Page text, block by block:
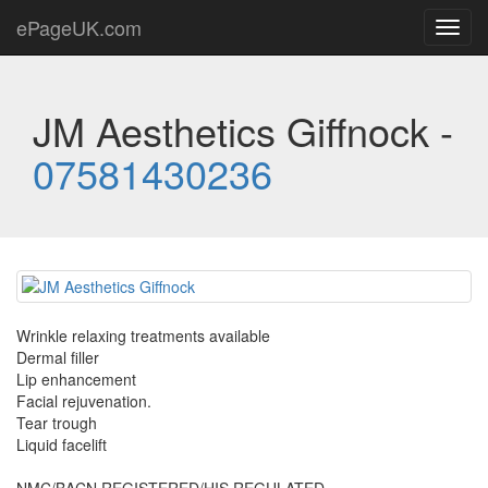
ePageUK.com
JM Aesthetics Giffnock -
07581430236
Wrinkle relaxing treatments available
Dermal filler
Lip enhancement
Facial rejuvenation.
Tear trough
Liquid facelift